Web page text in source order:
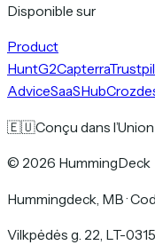
Disponible sur
Product
HuntG2Capterra
AdviceSaaSHub
🇪🇺Conçu dans
© 2026 HummingDeck
Hummingdeck, MB ·
Vilkpėdės g. 22, LT-